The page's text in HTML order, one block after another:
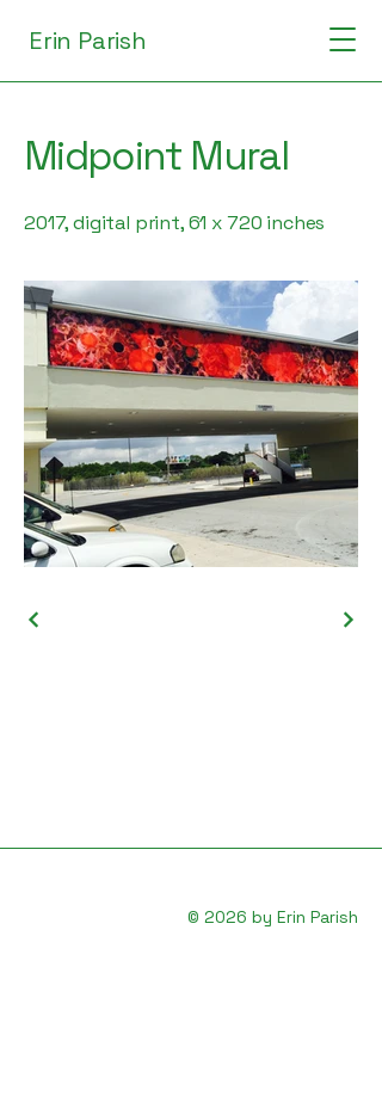
Erin Parish
Midpoint Mural
2017, digital print, 61 x 720 inches
© 2026 by Erin Parish